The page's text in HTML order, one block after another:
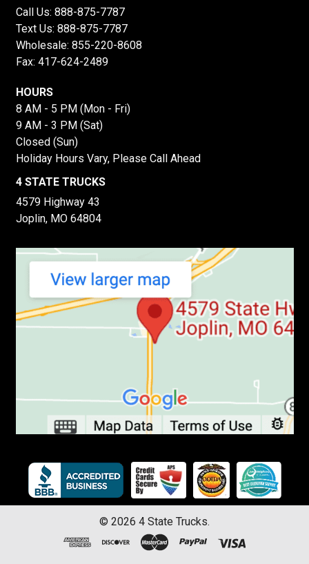
Call Us: 888-875-7787
Text Us: 888-875-7787
Wholesale: 855-220-8608
Fax: 417-624-2489
HOURS
8 AM - 5 PM (Mon - Fri)
9 AM - 3 PM (Sat)
Closed (Sun)
Holiday Hours Vary, Please Call Ahead
4 STATE TRUCKS
4579 Highway 43
Joplin, MO 64804
© 2026 4 State Trucks.